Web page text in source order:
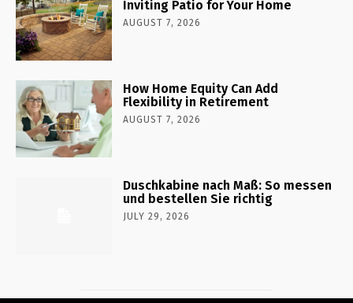
Inviting Patio for Your Home
AUGUST 7, 2026
How Home Equity Can Add
Flexibility in Retirement
AUGUST 7, 2026
Duschkabine nach Maß: So messen
und bestellen Sie richtig
JULY 29, 2026